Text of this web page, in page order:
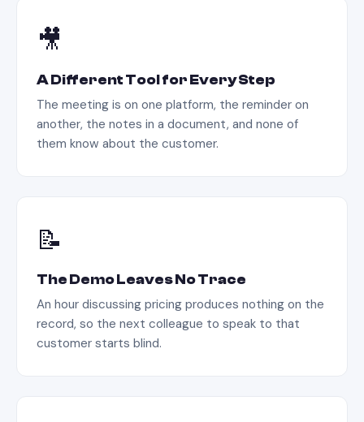
🎥
A Different Tool for Every Step
The meeting is on one platform, the reminder on
another, the notes in a document, and none of
them know about the customer.
📝
The Demo Leaves No Trace
An hour discussing pricing produces nothing on the
record, so the next colleague to speak to that
customer starts blind.